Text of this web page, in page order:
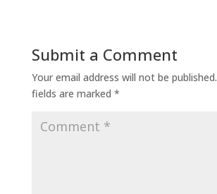
Submit a Comment
Your email address will not be published.
fields are marked *